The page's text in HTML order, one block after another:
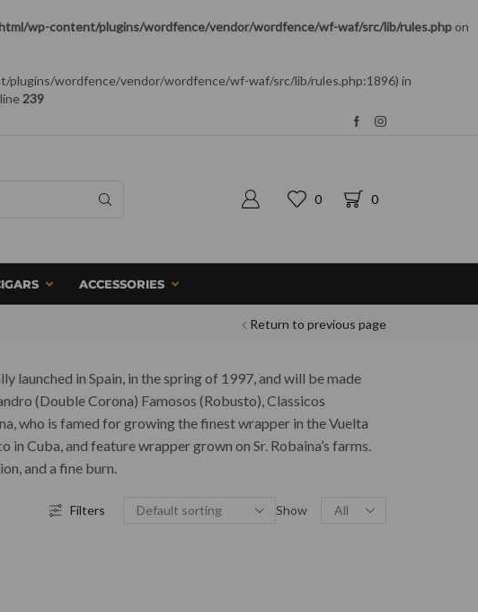
wp-content/plugins/wordfence/vendor/wordfence/wf-waf/src/lib/rules.php on
plugins/wordfence/vendor/wordfence/wf-waf/src/lib/rules.php:1896) in
239
0 0
ACCESSORIES
Return to previous page
launched in Spain, in the spring of 1997, and will be made
(Double Corona) Famosos (Robusto), Classicos
who is famed for growing the finest wrapper in the Vuelta
Cuba, and feature wrapper grown on Sr. Robaina’s farms.
and a fine burn.
Filters Show